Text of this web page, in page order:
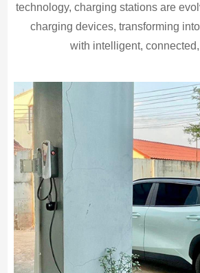
technology, charging stations are
charging devices, transforming
with intelligent,